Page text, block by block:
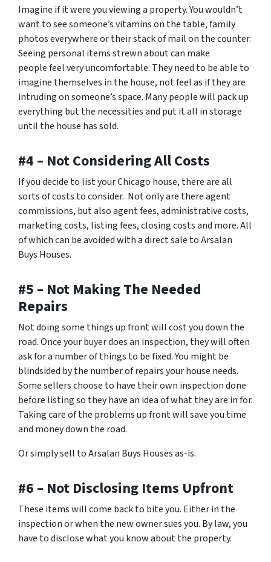
Imagine if it were you viewing a property. You wouldn’t
want to see someone’s vitamins on the table, family
photos everywhere or their stack of mail on the counter.
Seeing personal items strewn about can make
people feel very uncomfortable. They need to be able to
imagine themselves in the house, not feel as if they are
intruding on someone’s space. Many people will pack up
everything but the necessities and put it all in storage
until the house has sold.
#4 – Not Considering All Costs
If you decide to list your Chicago house, there are all
sorts of costs to consider. Not only are there agent
commissions, but also agent fees, administrative costs,
marketing costs, listing fees, closing costs and more. All
of which can be avoided with a direct sale to Arsalan
Buys Houses.
#5 – Not Making The Needed
Repairs
Not doing some things up front will cost you down the
road. Once your buyer does an inspection, they will often
ask for a number of things to be fixed. You might be
blindsided by the number of repairs your house needs.
Some sellers choose to have their own inspection done
before listing so they have an idea of what they are in for.
Taking care of the problems up front will save you time
and money down the road.
Or simply sell to Arsalan Buys Houses as-is.
#6 – Not Disclosing Items Upfront
These items will come back to bite you. Either in the
inspection or when the new owner sues you. By law, you
have to disclose what you know about the property.